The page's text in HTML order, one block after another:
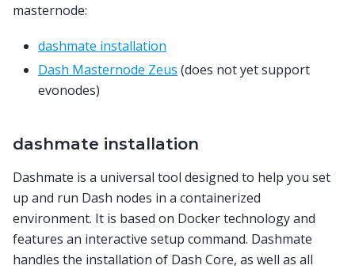
masternode:
dashmate installation
Dash Masternode Zeus (does not yet support
evonodes)
dashmate installation
Dashmate is a universal tool designed to help you set
up and run Dash nodes in a containerized
environment. It is based on Docker technology and
features an interactive setup command. Dashmate
handles the installation of Dash Core, as well as all